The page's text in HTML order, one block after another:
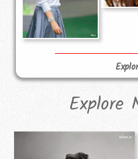
Explore